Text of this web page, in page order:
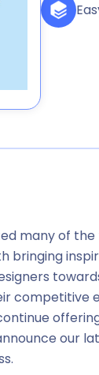
many of
our